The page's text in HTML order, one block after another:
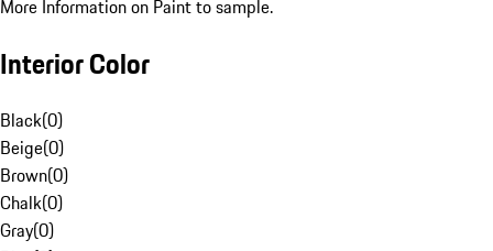
More Information on Paint to sample.
Interior Color
Black(0)
Beige(0)
Brown(0)
Chalk(0)
Gray(0)